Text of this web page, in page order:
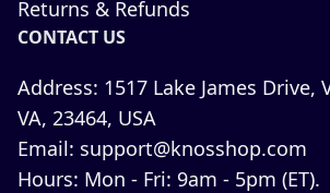
Returns & Refunds
CONTACT US
Address: 1517 Lake James Drive,
VA, 23464, USA
Email: support@knosshop.com
Hours: Mon - Fri: 9am - 5pm (ET).